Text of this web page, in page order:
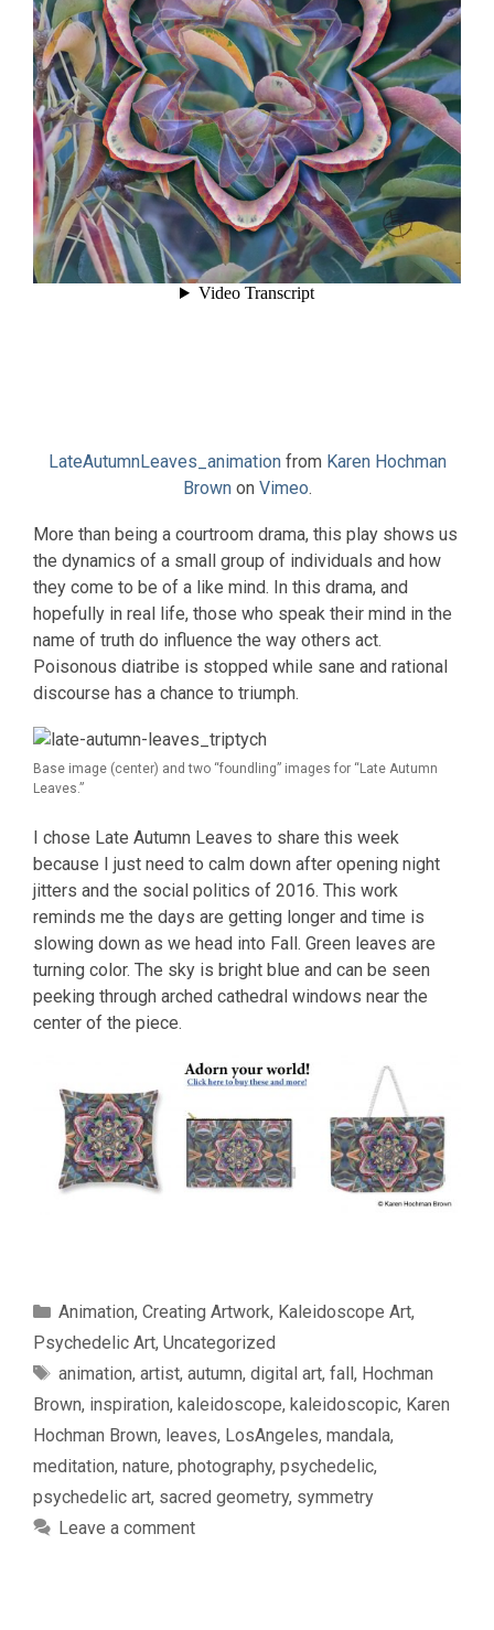
LateAutumnLeaves_animationfrom Karen Hochman
Brownon Vimeo.
More than being a courtroom drama, this play shows us
the dynamics of a small group of individuals and how
they come to be of a like mind. In this drama, and
hopefully in real life, those who speak their mind in the
name of truth do influence the way others act.
Poisonous diatribe is stopped while sane and rational
discourse has a chance to triumph.
Base image (center) and two “foundling” images for “Late Autumn
Leaves.”
I chose Late Autumn Leaves to share this week
because I just need to calm down after opening night
jitters and the social politics of 2016. This work
reminds me the days are getting longer and time is
slowing down as we head into Fall. Green leaves are
turning color. The sky is bright blue and can be seen
peeking through arched cathedral windows near the
center of the piece.
Categories
Animation, Creating Artwork, Kaleidoscope Art,
Psychedelic Art, Uncategorized
Tags
animation, artist, autumn, digital art, fall, Hochman
Brown, inspiration, kaleidoscope, kaleidoscopic, Karen
Hochman Brown, leaves, LosAngeles, mandala,
meditation, nature, photography, psychedelic,
psychedelic art, sacred geometry, symmetry
Leave a comment